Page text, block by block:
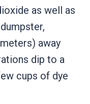
as well as
away
dip to a
cups of dye